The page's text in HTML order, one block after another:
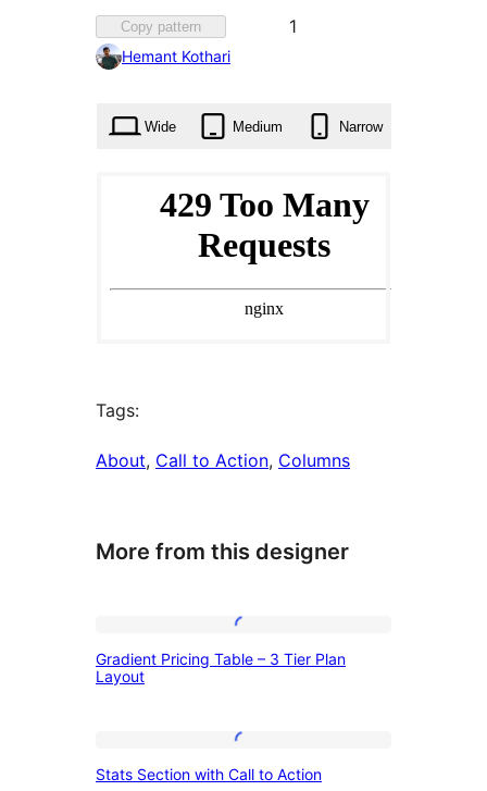
Copy pattern
Favorited
1
Hemant Kothari
Wide Medium Narrow
Tags:
About, Call to Action, Columns
More from this designer
Pricing
–
3
Gradient Pricing Table – 3 Tier Plan
Layout
Stats Section with Call to Action